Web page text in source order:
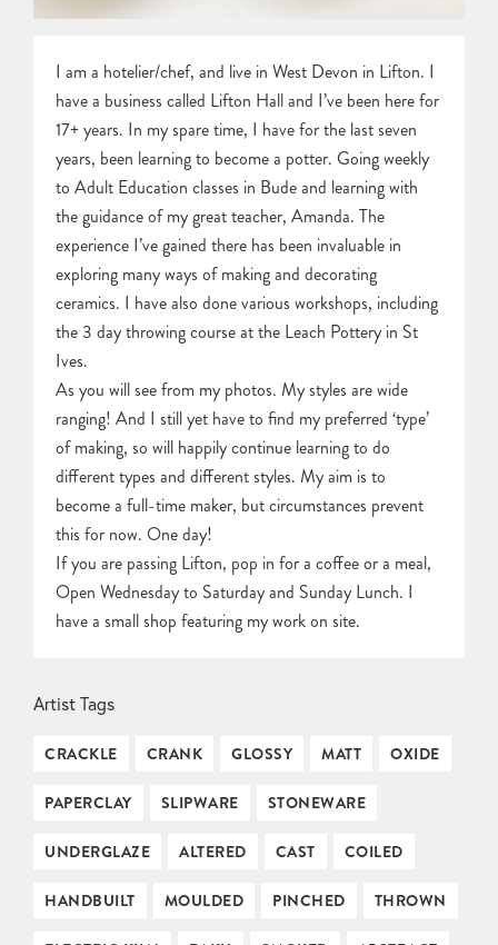
I am a hotelier/chef, and live in West Devon in Lifton. I
have a business called Lifton Hall and I’ve been here for
17+ years. In my spare time, I have for the last seven
years, been learning to become a potter. Going weekly
to Adult Education classes in Bude and learning with
the guidance of my great teacher, Amanda. The
experience I’ve gained there has been invaluable in
exploring many ways of making and decorating
ceramics. I have also done various workshops, including
the 3 day throwing course at the Leach Pottery in St
Ives.
As you will see from my photos. My styles are wide
ranging! And I still yet have to find my preferred ‘type’
of making, so will happily continue learning to do
different types and different styles. My aim is to
become a full-time maker, but circumstances prevent
this for now. One day!
If you are passing Lifton, pop in for a coffee or a meal,
Open Wednesday to Saturday and Sunday Lunch. I
have a small shop featuring my work on site.
Artist Tags
CRACKLE CRANK GLOSSY MATT OXIDE
PAPERCLAY SLIPWARE STONEWARE
UNDERGLAZE ALTERED CAST COILED
HANDBUILT MOULDED PINCHED THROWN